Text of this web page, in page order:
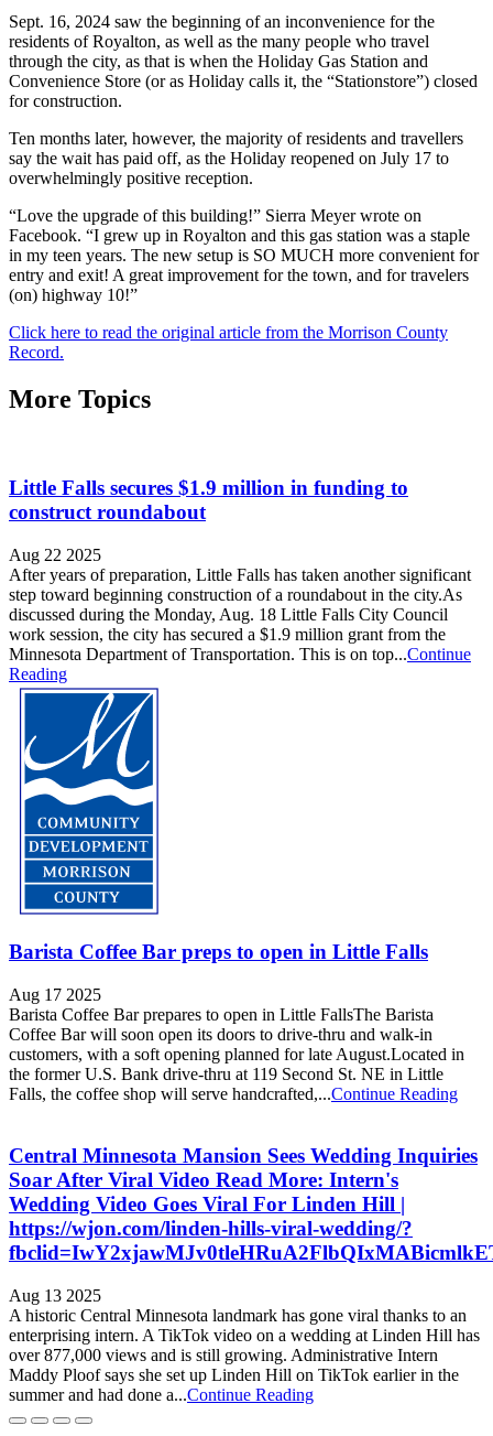
Sept. 16, 2024 saw the beginning of an inconvenience for the
residents of Royalton, as well as the many people who travel
through the city, as that is when the Holiday Gas Station and
Convenience Store (or as Holiday calls it, the “Stationstore”) closed
for construction.
Ten months later, however, the majority of residents and travellers
say the wait has paid off, as the Holiday reopened on July 17 to
overwhelmingly positive reception.
“Love the upgrade of this building!” Sierra Meyer wrote on
Facebook. “I grew up in Royalton and this gas station was a staple
in my teen years. The new setup is SO MUCH more convenient for
entry and exit! A great improvement for the town, and for travelers
(on) highway 10!”
Click here to read the original article from the Morrison County
Record.
More Topics
Little Falls secures $1.9 million in funding to
construct roundabout
Aug 22 2025
After years of preparation, Little Falls has taken another significant
step toward beginning construction of a roundabout in the city.As
discussed during the Monday, Aug. 18 Little Falls City Council
work session, the city has secured a $1.9 million grant from the
Minnesota Department of Transportation. This is on top...Continue
Reading
Barista Coffee Bar preps to open in Little Falls
Aug 17 2025
Barista Coffee Bar prepares to open in Little FallsThe Barista
Coffee Bar will soon open its doors to drive-thru and walk-in
customers, with a soft opening planned for late August.Located in
the former U.S. Bank drive-thru at 119 Second St. NE in Little
Falls, the coffee shop will serve handcrafted,...Continue Reading
Central Minnesota Mansion Sees Wedding Inquiries
Soar After Viral Video Read More: Intern's
Wedding Video Goes Viral For Linden Hill |
https://wjon.com/linden-hills-viral-wedding/?
Aug 13 2025
A historic Central Minnesota landmark has gone viral thanks to an
enterprising intern. A TikTok video on a wedding at Linden Hill has
over 877,000 views and is still growing. Administrative Intern
Maddy Ploof says she set up Linden Hill on TikTok earlier in the
summer and had done a...Continue Reading